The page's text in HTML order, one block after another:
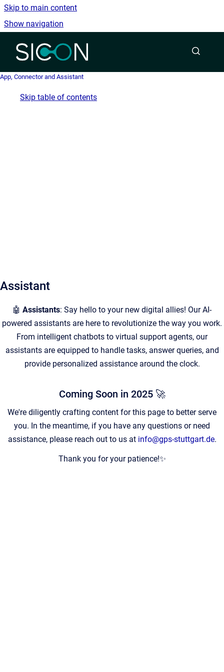
Skip to main content
Show navigation
Go to homepage
App, Connector and Assistant
Skip table of contents
Assistant
🤖 Assistants: Say hello to your new digital allies! Our AI-
powered assistants are here to revolutionize the way you work.
From intelligent chatbots to virtual support agents, our
assistants are equipped to handle tasks, answer queries, and
provide personalized assistance around the clock.
Coming Soon in 2025 🚀
We're diligently crafting content for this page to better serve
you. In the meantime, if you have any questions or need
assistance, please reach out to us at info@gps-stuttgart.de.
Thank you for your patience!✨